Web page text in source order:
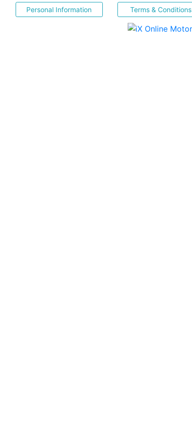
Personal Information Terms & Conditions